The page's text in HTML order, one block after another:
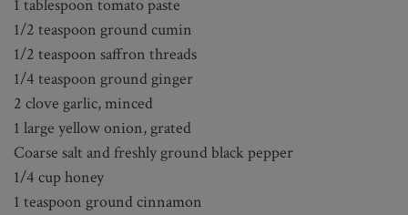
1 tablespoon tomato paste
1/2 teaspoon ground cumin
1/2 teaspoon saffron threads
1/4 teaspoon ground ginger
2 clove garlic, minced
1 large yellow onion, grated
Coarse salt and freshly ground black pepper
1/4 cup honey
1 teaspoon ground cinnamon